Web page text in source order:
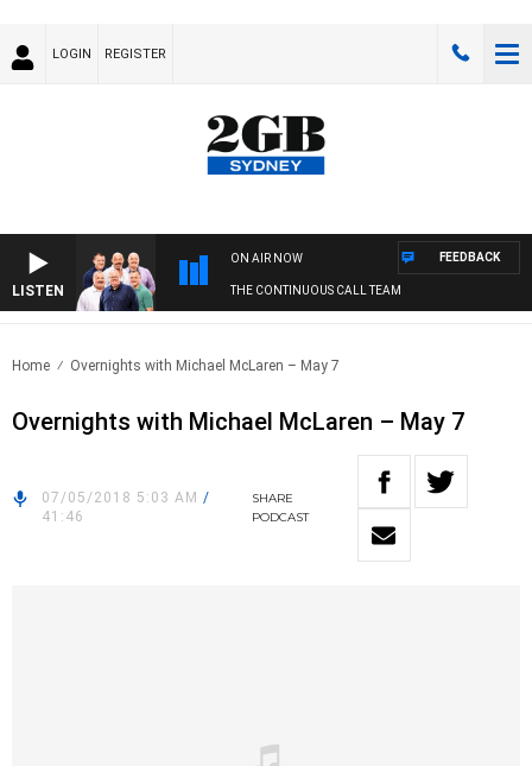
LOGIN REGISTER
LISTEN
ON AIR NOW
THE CONTINUOUS CALL TEAM
FEEDBACK
Home Overnights with Michael McLaren – May 7
Overnights with Michael McLaren – May 7
07/05/2018 5:03 AM /
41:46
SHARE
PODCAST